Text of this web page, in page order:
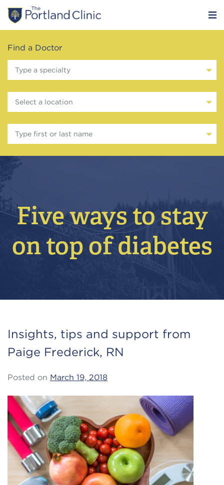
Find a Doctor
Type a specialty
Select a location
Type first or last name
Five ways to stay
on top of diabetes
Insights, tips and support from
Paige Frederick, RN
Posted on March 19, 2018